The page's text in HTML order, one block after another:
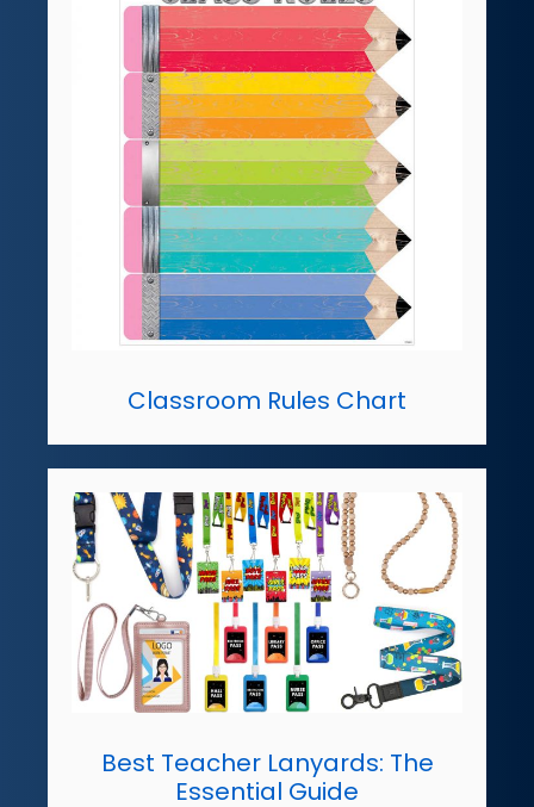
Classroom Rules Chart
Best Teacher Lanyards: The
Essential Guide